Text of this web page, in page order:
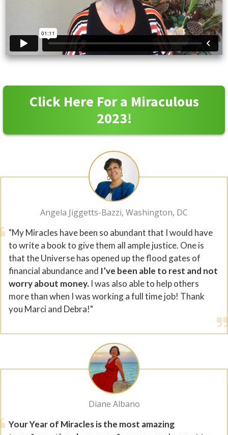
Click Here For a Miraculous
2023!
Angela Jiggetts-Bazzi, Washington, DC
"My Miracles have been so abundant that I would have
to write a book to give them all ample justice. One is
that the Universe has opened up the flood gates of
financial abundance and I’ve been able to rest and not
worry about money. I was also able to help others
more than when I was working a full time job! Thank
you Marci and Debra!"
Diane Albano
Your Year of Miracles is the most amazing